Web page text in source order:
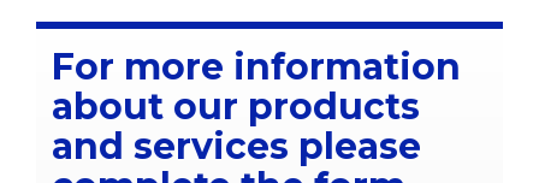
For more information
about our products
and services please